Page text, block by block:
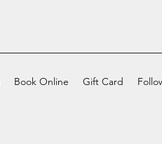
Book Online Gift Card